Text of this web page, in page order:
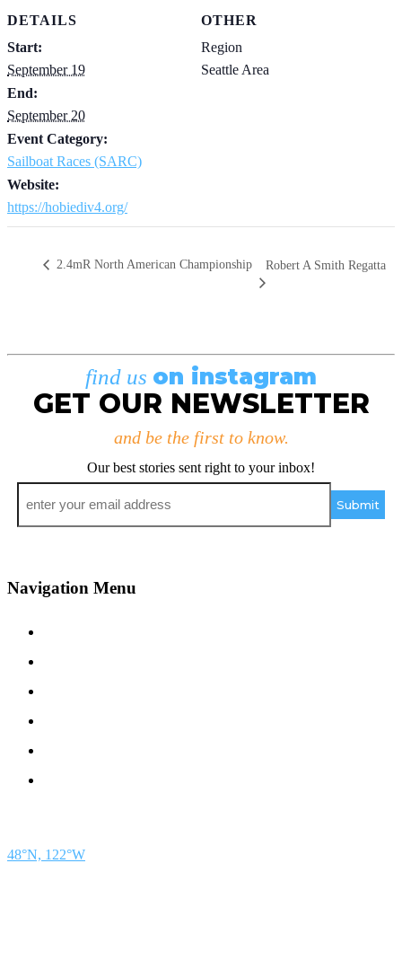
DETAILS
Start:
September 19
End:
September 20
Event Category:
Sailboat Races (SARC)
Website:
https://hobiediv4.org/
OTHER
Region
Seattle Area
2.4mR North American Championship Robert A Smith Regatta
find us on instagram
GET OUR NEWSLETTER
and be the first to know.
Our best stories sent right to your inbox!
Email
Navigation Menu
48°N, 122°W